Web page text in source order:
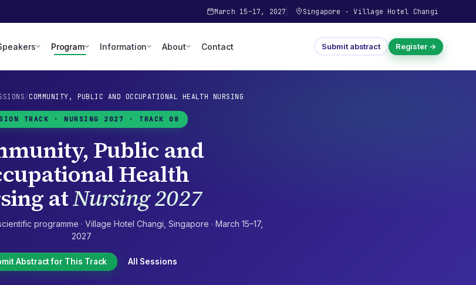
March 15–17, 2027 Singapore ·Village Hotel Changi
Program Information About Contact Submit abstract Register →
/COMMUNITY, PUBLIC AND OCCUPATIONAL HEALTH NURSING
TRACK · NURSING 2027 · TRACK 08
Public and
Health
atNursing 2027
programme · Village Hotel Changi Singapore · March 15–17,
2027
Abstract for This Track All Sessions